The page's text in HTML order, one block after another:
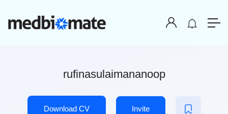
rufinasulaimananoop
Download CV Invite